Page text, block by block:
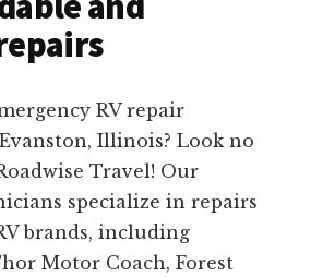
RV repair
Illinois? Look no
Travel! Our
specialize in repairs
brands, including
Motor Coach, Forest